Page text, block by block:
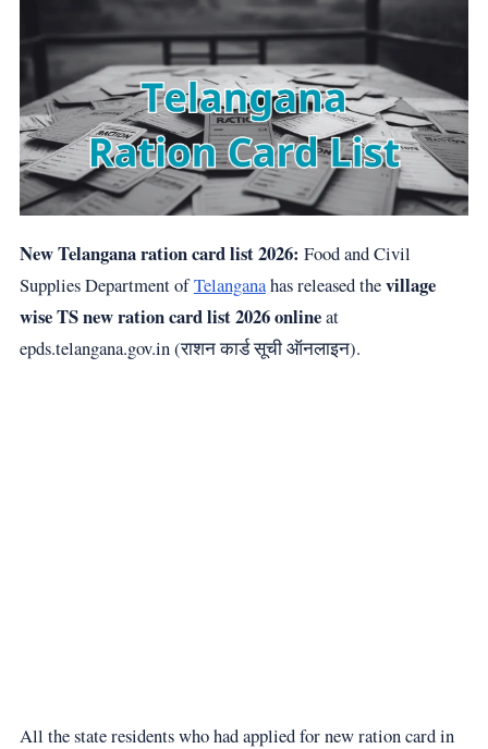
New Telangana ration card list 2026: Food and Civil
Supplies Department ofTelanganahas released thevillage
wise TS new ration card list 2026 onlineat
epds.telangana.gov.in (राशन कार्ड सूची ऑनलाइन).
All the state residents who had applied for new ration card in